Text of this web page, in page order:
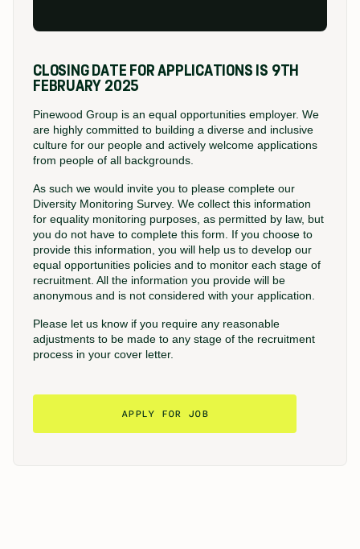
CLOSING DATE FOR APPLICATIONS IS 9TH
FEBRUARY 2025
Pinewood Group is an equal opportunities employer. We
are highly committed to building a diverse and inclusive
culture for our people and actively welcome applications
from people of all backgrounds.
As such we would invite you to please complete our
Diversity Monitoring Survey. We collect this information
for equality monitoring purposes, as permitted by law, but
you do not have to complete this form. If you choose to
provide this information, you will help us to develop our
equal opportunities policies and to monitor each stage of
recruitment. All the information you provide will be
anonymous and is not considered with your application.
Please let us know if you require any reasonable
adjustments to be made to any stage of the recruitment
process in your cover letter.
APPLY FOR JOB